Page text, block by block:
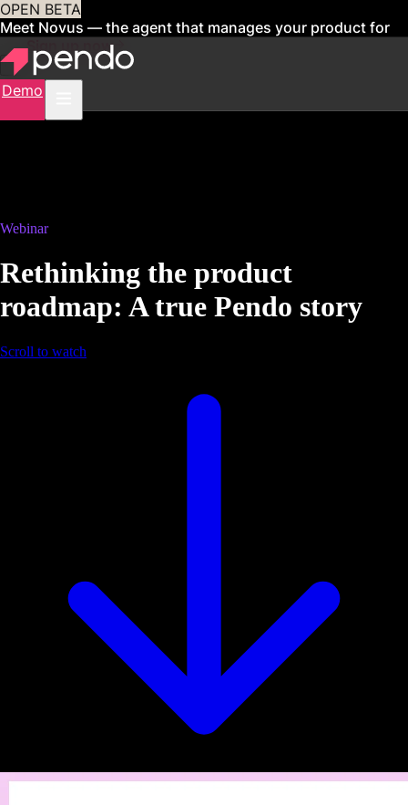
OPEN BETA
Meet Novus — the agent that manages your product for
youSign up now
Demo
Webinar
Rethinking the product
roadmap: A true Pendo story
Scroll to watch